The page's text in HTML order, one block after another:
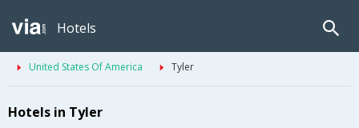
Hotels
United States Of America Tyler
Hotels in Tyler